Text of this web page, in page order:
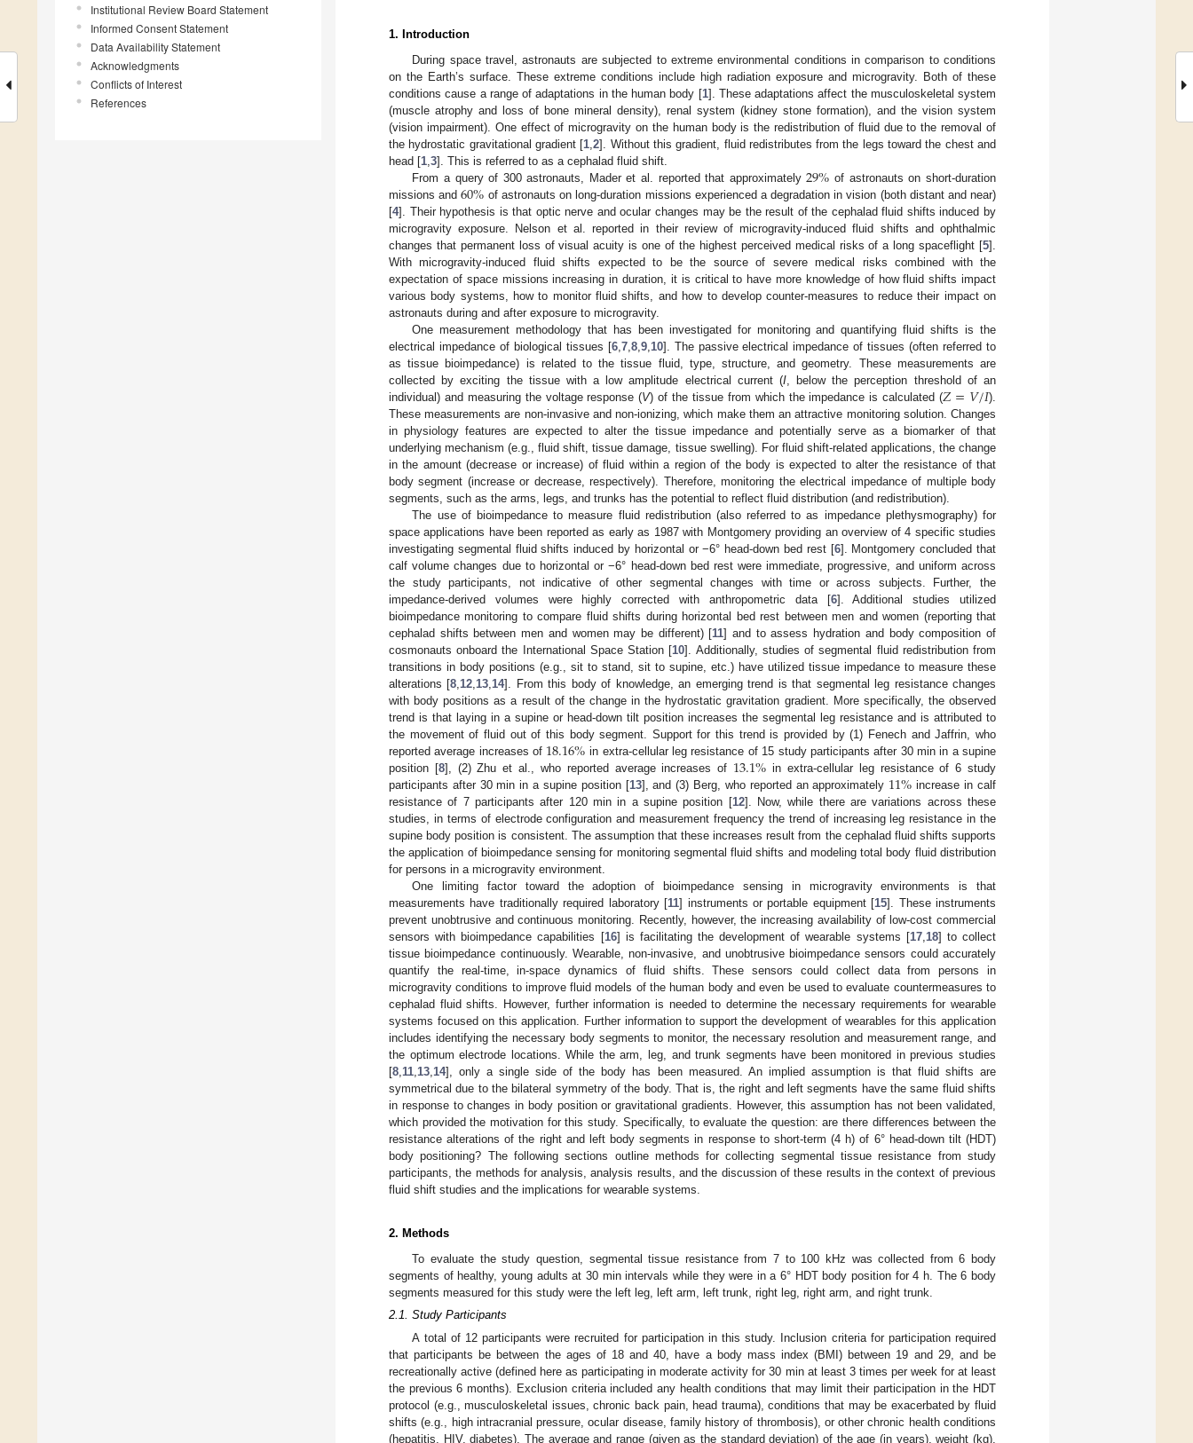
Institutional Review Board Statement
Informed Consent Statement
Data Availability Statement
Acknowledgments
Conflicts of Interest
References
1. Introduction
During space travel, astronauts are subjected to extreme environmental conditions in comparison to conditions
on the Earth’s surface. These extreme conditions include high radiation exposure and microgravity. Both of these
conditions cause a range of adaptations in the human body [1]. These adaptations affect the musculoskeletal system
(muscle atrophy and loss of bone mineral density), renal system (kidney stone formation), and the vision system
(vision impairment). One effect of microgravity on the human body is the redistribution of fluid due to the removal of
the hydrostatic gravitational gradient [1 ,2]. Without this gradient, fluid redistributes from the legs toward the chest and
head [1 3]. This is referred to as a cephalad fluid shift.
From a query of 300 astronauts, Mader et al. reported that approximately29% of astronauts on short-duration
missions and60% of astronauts on long-duration missions experienced a degradation in vision (both distant and near)
[4]. Their hypothesis is that optic nerve and ocular changes may be the result of the cephalad fluid shifts induced by
microgravity exposure. Nelson et al. reported in their review of microgravity-induced fluid shifts and ophthalmic
changes that permanent loss of visual acuity is one of the highest perceived medical risks of a long spaceflight [5].
With microgravity-induced fluid shifts expected to be the source of severe medical risks combined with the
expectation of space missions increasing in duration, it is critical to have more knowledge of how fluid shifts impact
various body systems, how to monitor fluid shifts, and how to develop counter-measures to reduce their impact on
astronauts during and after exposure to microgravity.
One measurement methodology that has been investigated for monitoring and quantifying fluid shifts is the
electrical impedance of biological tissues [6, 7, 8, 9, 10]. The passive electrical impedance of tissues (often referred to
as tissue bioimpedance) is related to the tissue fluid, type, structure, and geometry. These measurements are
collected by exciting the tissue with a low amplitude electrical current (I, below the perception threshold of an
individual) and measuring the voltage response (V) of the tissue from which the impedance is calculated (𝑍=𝑉/𝐼).
These measurements are non-invasive and non-ionizing, which make them an attractive monitoring solution. Changes
in physiology features are expected to alter the tissue impedance and potentially serve as a biomarker of that
underlying mechanism (e.g., fluid shift, tissue damage, tissue swelling). For fluid shift-related applications, the change
in the amount (decrease or increase) of fluid within a region of the body is expected to alter the resistance of that
body segment (increase or decrease, respectively). Therefore, monitoring the electrical impedance of multiple body
segments, such as the arms, legs, and trunks has the potential to reflect fluid distribution (and redistribution).
The use of bioimpedance to measure fluid redistribution (also referred to as impedance plethysmography) for
space applications have been reported as early as 1987 with Montgomery providing an overview of 4 specific studies
investigating segmental fluid shifts induced by horizontal or −6° head-down bed rest [6]. Montgomery concluded that
calf volume changes due to horizontal or −6° head-down bed rest were immediate, progressive, and uniform across
the study participants, not indicative of other segmental changes with time or across subjects. Further, the
impedance-derived volumes were highly corrected with anthropometric data [6]. Additional studies utilized
bioimpedance monitoring to compare fluid shifts during horizontal bed rest between men and women (reporting that
cephalad shifts between men and women may be different) [11] and to assess hydration and body composition of
cosmonauts onboard the International Space Station [10]. Additionally, studies of segmental fluid redistribution from
transitions in body positions (e.g., sit to stand, sit to supine, etc.) have utilized tissue impedance to measure these
alterations [8 12 13 14]. From this body of knowledge, an emerging trend is that segmental leg resistance changes
with body positions as a result of the change in the hydrostatic gravitation gradient. More specifically, the observed
trend is that laying in a supine or head-down tilt position increases the segmental leg resistance and is attributed to
the movement of fluid out of this body segment. Support for this trend is provided by (1) Fenech and Jaffrin, who
reported average increases of 18.16% in extra-cellular leg resistance of 15 study participants after 30 min in a supine
position [8], (2) Zhu et al., who reported average increases of 13.1% in extra-cellular leg resistance of 6 study
participants after 30 min in a supine position [13], and (3) Berg, who reported an approximately 11% increase in calf
resistance of 7 participants after 120 min in a supine position [12]. Now, while there are variations across these
studies, in terms of electrode configuration and measurement frequency the trend of increasing leg resistance in the
supine body position is consistent. The assumption that these increases result from the cephalad fluid shifts supports
the application of bioimpedance sensing for monitoring segmental fluid shifts and modeling total body fluid distribution
for persons in a microgravity environment.
One limiting factor toward the adoption of bioimpedance sensing in microgravity environments is that
measurements have traditionally required laboratory [11] instruments or portable equipment [15]. These instruments
prevent unobtrusive and continuous monitoring. Recently, however, the increasing availability of low-cost commercial
sensors with bioimpedance capabilities [16] is facilitating the development of wearable systems [17, 18] to collect
tissue bioimpedance continuously. Wearable, non-invasive, and unobtrusive bioimpedance sensors could accurately
quantify the real-time, in-space dynamics of fluid shifts. These sensors could collect data from persons in
microgravity conditions to improve fluid models of the human body and even be used to evaluate countermeasures to
cephalad fluid shifts. However, further information is needed to determine the necessary requirements for wearable
systems focused on this application. Further information to support the development of wearables for this application
includes identifying the necessary body segments to monitor, the necessary resolution and measurement range, and
the optimum electrode locations. While the arm, leg, and trunk segments have been monitored in previous studies
[8 11 13 14], only a single side of the body has been measured. An implied assumption is that fluid shifts are
symmetrical due to the bilateral symmetry of the body. That is, the right and left segments have the same fluid shifts
in response to changes in body position or gravitational gradients. However, this assumption has not been validated,
which provided the motivation for this study. Specifically, to evaluate the question: are there differences between the
resistance alterations of the right and left body segments in response to short-term (4 h) of 6° head-down tilt (HDT)
body positioning? The following sections outline methods for collecting segmental tissue resistance from study
participants, the methods for analysis, analysis results, and the discussion of these results in the context of previous
fluid shift studies and the implications for wearable systems.
2. Methods
To evaluate the study question, segmental tissue resistance from 7 to 100 kHz was collected from 6 body
segments of healthy, young adults at 30 min intervals while they were in a 6° HDT body position for 4 h. The 6 body
segments measured for this study were the left leg, left arm, left trunk, right leg, right arm, and right trunk.
2.1. Study Participants
A total of 12 participants were recruited for participation in this study. Inclusion criteria for participation required
that participants be between the ages of 18 and 40, have a body mass index (BMI) between 19 and 29, and be
recreationally active (defined here as participating in moderate activity for 30 min at least 3 times per week for at least
the previous 6 months). Exclusion criteria included any health conditions that may limit their participation in the HDT
protocol (e.g., musculoskeletal issues, chronic back pain, head trauma), conditions that may be exacerbated by fluid
shifts (e.g., high intracranial pressure, ocular disease, family history of thrombosis), or other chronic health conditions
(hepatitis, HIV, diabetes). The average and range (given as the standard deviation) of the age (in years), weight (kg),